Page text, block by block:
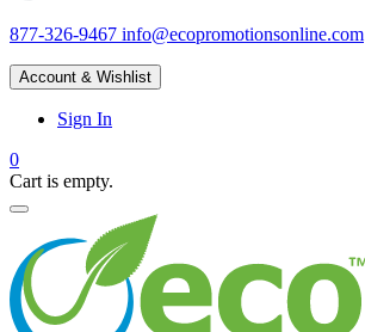
877-326-9467 info@ecopromotionsonline.com
Account & Wishlist
Sign In
0
Cart is empty.